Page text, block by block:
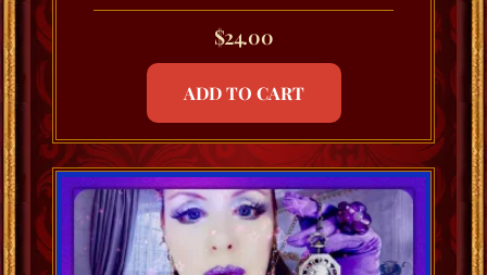
$24.00
ADD TO CART